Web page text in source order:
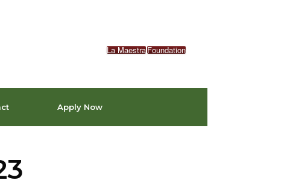
La MaestraFoundation
Apply Now